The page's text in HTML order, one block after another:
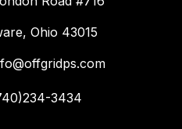
Ohio 43015
3434